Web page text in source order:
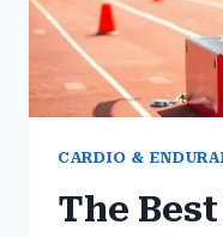
CARDIO &
The